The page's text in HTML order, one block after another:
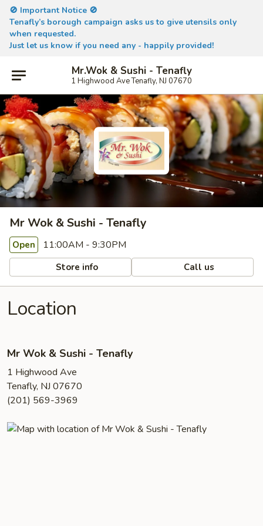
🚫 Important Notice 🚫
Tenafly’s borough campaign asks us to give utensils only
when requested.
Just let us know if you need any - happily provided!
Mr.Wok & Sushi - Tenafly
1 Highwood Ave Tenafly, NJ 07670
Mr Wok & Sushi - Tenafly
Open 11:00AM - 9:30PM
Store info Call us
Location
Mr Wok & Sushi - Tenafly
1 Highwood Ave
Tenafly, NJ 07670
(201) 569-3969